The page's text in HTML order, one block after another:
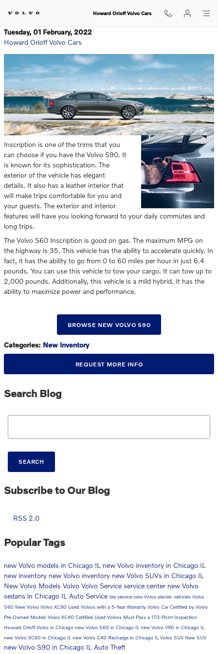
Howard Orloff Volvo Cars
Tuesday, 01 February, 2022
Howard Orloff Volvo Cars
Inscription is one of the trims that you
can choose if you have the Volvo S90. It
is known for its sophistication. The
exterior of the vehicle has elegant
details. It also has a leather interior that
will make trips comfortable for you and
your guests. The exterior and interior
features will have you looking forward to your daily commutes and
long trips.
The Volvo S60 Inscription is good on gas. The maximum MPG on
the highway is 35. This vehicle has the ability to accelerate quickly. In
fact, it has the ability to go from 0 to 60 miles per hour in just 6.4
pounds. You can use this vehicle to tow your cargo. It can tow up to
2,000 pounds. Additionally, this vehicle is a mild hybrid. It has the
ability to maximize power and performance.
BROWSE NEW VOLVO S90
Categories: New Inventory
REQUEST MORE INFO
Search Blog
Search Blog
SEARCH
Subscribe to Our Blog
RSS 2.0
Popular Tags
new Volvo models in Chicago IL new Volvo inventory in Chicago IL
new inventory new Volvo inventory new Volvo SUVs in Chicago IL
New Volvo Models Volvo Volvo Service service center new Volvo
sedans in Chicago IL Auto Service tire service new Volvo electric vehicles Volvo
S60 New Volvo Volvo XC90 Used Volvos with a 5-Year Warranty Volvo CarCertified by Volvo
Pre-Owned Models Volvo XC40 Certified Used Volvos Must Pass a 170-Point Inspection
Howard Orloff Volvo in Chicago new Volvo S60 in Chicago IL new Volvo V90 in Chicago IL
new Volvo XC60 in Chicago IL new Volvo C40 Recharge in Chicago IL Volvo SUV New SUV
new Volvo S90 in Chicago IL Auto Theft